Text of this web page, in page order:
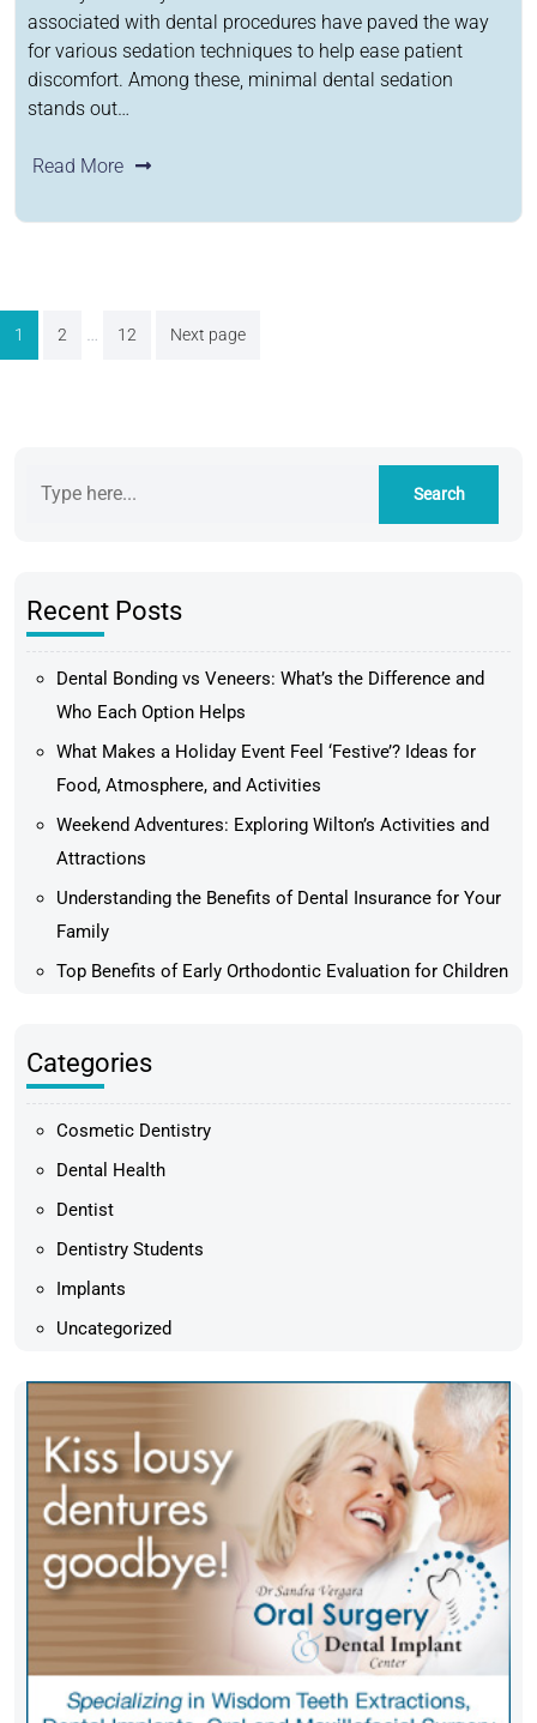
associated with dental procedures have paved the way
for various sedation techniques to help ease patient
discomfort. Among these, minimal dental sedation
stands out…
Read More
Posts
pagination
1 2 12 Next page
Recent Posts
Dental Bonding vs Veneers: What’s the Difference and
Who Each Option Helps
What Makes a Holiday Event Feel ‘Festive’? Ideas for
Food, Atmosphere, and Activities
Weekend Adventures: Exploring Wilton’s Activities and
Attractions
Understanding the Benefits of Dental Insurance for Your
Family
Top Benefits of Early Orthodontic Evaluation for Children
Categories
Cosmetic Dentistry
Dental Health
Dentist
Dentistry Students
Implants
Uncategorized